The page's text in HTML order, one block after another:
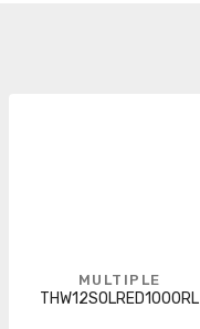
MULTIPLE
THW12SOLRED1000RL